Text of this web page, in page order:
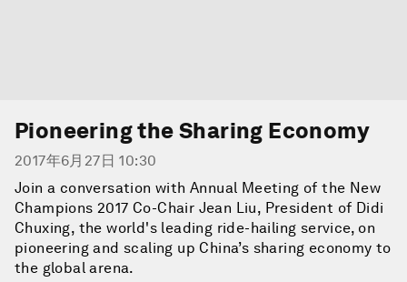
Pioneering the Sharing Economy
2017年6月27日 10:30
Join a conversation with Annual Meeting of the New
Champions 2017 Co-Chair Jean Liu, President of Didi
Chuxing, the world's leading ride-hailing service, on
pioneering and scaling up China’s sharing economy to
the global arena.